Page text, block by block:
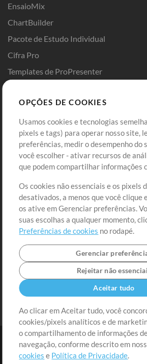
EnsaioMix
ChartBuilder
Pacote de Estudo Individual
Cifra Pro
Templates de ProPresenter
Comprar Créditos
Conteúdo Grátis
Solicite uma Música
Extras
Sessões
Envie seu conteúdo
Playlist
MT Conference
Entre
Ir ao
OPÇÕES DE COOKIES
Usamos cookies e tecnologias
pixels e tags) para operar nosso site,
preferências, medir o desempenho do
você escolher - ativar recursos de
que podem compartilhar informações
Os cookies não essenciais e os pixels
desativados, a menos que você clique
os ative em Gerenciar preferências.
suas escolhas a qualquer momento,
Preferências de cookies no rodapé.
Gerenciar
Rejeitar não
Aceitar tudo
Ao clicar em Aceitar tudo, você
cookies/pixels analíticos e de
o compartilhamento de informações
navegação, conforme descrito em
cookies e Política de Privacidade.